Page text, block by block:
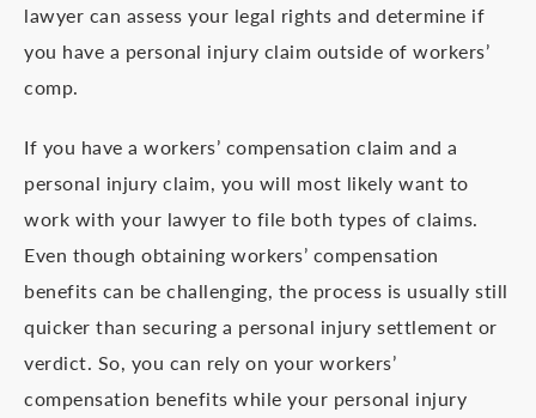
lawyer can assess your legal rights and determine if
you have a personal injury claim outside of workers’
comp.
If you have a workers’ compensation claim and a
personal injury claim, you will most likely want to
work with your lawyer to file both types of claims.
Even though obtaining workers’ compensation
benefits can be challenging, the process is usually still
quicker than securing a personal injury settlement or
verdict. So, you can rely on your workers’
compensation benefits while your personal injury